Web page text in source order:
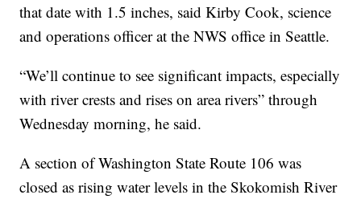
that date with 1.5 inches, said Kirby Cook, science
and operations officer at the NWS office in Seattle.
“We’ll continue to see significant impacts, especially
with river crests and rises on area rivers” through
Wednesday morning, he said.
A section of Washington State Route 106 was
closed as rising water levels in the Skokomish River